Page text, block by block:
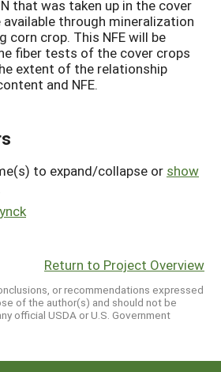
that was taken up in the cover
available through mineralization
corn crop. This NFE will be
fiber tests of the cover crops
extent of the relationship
and NFE.
to expand/collapse or show
Return to Project Overview
or recommendations expressed
of the author(s) and should not be
official USDA or U.S. Government